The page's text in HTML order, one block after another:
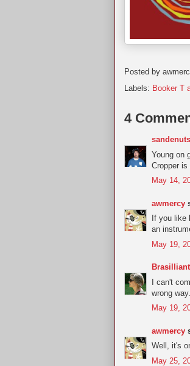
Posted by
Labels: Booker T
4
sandenuts
Young on
Cropper is
May 14,
awmercy
If you like
an
May 19,
Brasilliant
I can't
wrong way.
May 19,
awmercy
Well, it's
May 25,